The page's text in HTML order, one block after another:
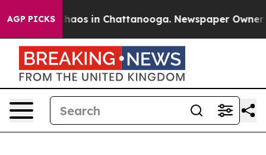
AGP PICKSChaos in Chattanooga. Newspaper Owner